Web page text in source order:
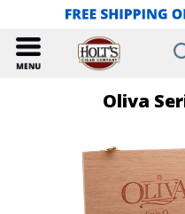
Oliva